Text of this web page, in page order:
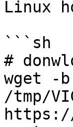
Linux
```sh
#
wget -
/tmp/
https://